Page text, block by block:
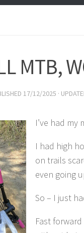
MTB,
17/12/2025 ·
I’ve had my
I had high
on trails
even going
So – I just
Fast